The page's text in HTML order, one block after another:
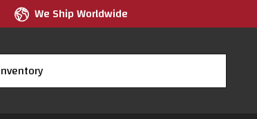
We Ship Worldwide